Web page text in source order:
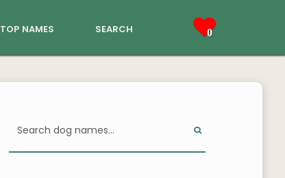
top names search 0